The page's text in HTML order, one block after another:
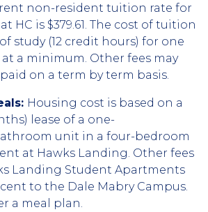
non-resident tuition rate for
HC is $379.61. The cost of tuition
study (12 credit hours) for one
at a minimum. Other fees may
on a term by term basis.
Housing cost is based on a
lease of a one-
unit in a four-bedroom
at Hawks Landing. Other fees
Landing Student Apartments
to the Dale Mabry Campus.
a meal plan.